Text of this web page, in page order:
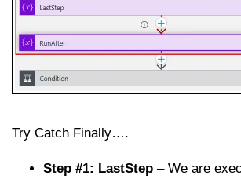
Try Catch Finally….
Step #1: LastStep – We are